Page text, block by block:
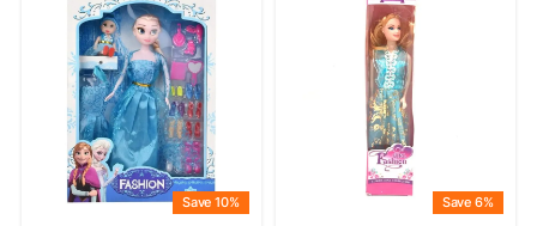
Save 10% Save 6%